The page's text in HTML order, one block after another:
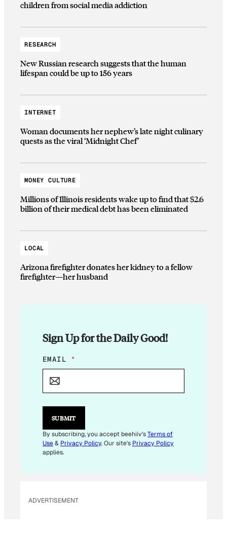
children from social media addiction
RESEARCH
New Russian research suggests that the human
lifespan could be up to 156 years
INTERNET
Woman documents her nephew’s late night culinary
quests as the viral ‘Midnight Chef’
MONEY CULTURE
Millions of Illinois residents wake up to find that $2.6
billion of their medical debt has been eliminated
LOCAL
Arizona firefighter donates her kidney to a fellow
firefighter—her husband
Sign Up for the Daily Good!
E
M
L
*
EMAIL *
SUBMIT
By subscribing, you accept beehiiv'sTerms of
Use& Privacy Policy. Our site's Privacy Policy
applies.
ADVERTISEMENT